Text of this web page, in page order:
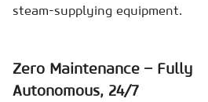
steam-supplying equipment.
Zero Maintenance – Fully
Autonomous, 24/7